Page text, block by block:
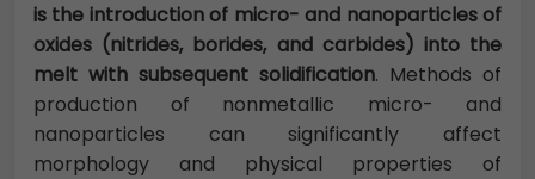
is the introduction of micro- and nanoparticles of
oxides (nitrides, borides, and carbides) into the
melt with subsequent solidification. Methods of
production of nonmetallic micro- and
nanoparticles can significantly affect
morphology and physical properties of